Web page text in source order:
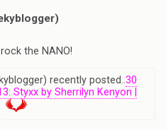
the NANO!
recently posted..30
Styxx by Sherrilyn Kenyon |